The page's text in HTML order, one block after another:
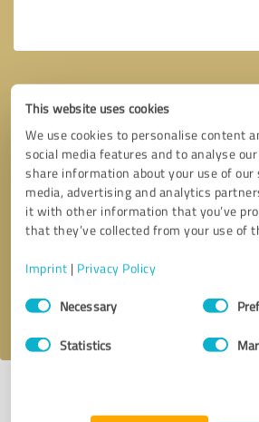
This website uses cookies
We use cookies to personalise content
social media features and to analyse
share information about your use of
media, advertising and analytics
it with other information that you’ve
that they’ve collected from your use of
Imprint | Privacy Policy
Consent
SelectionNecessary
Statistics
Callback request
I accept theprivacy policy
Last